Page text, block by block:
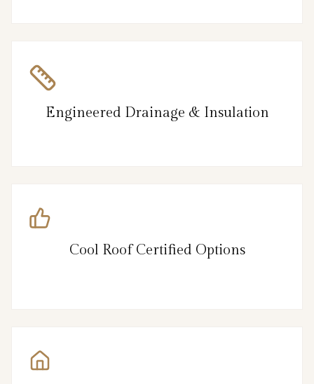
Engineered Drainage & Insulation
Cool Roof Certified Options